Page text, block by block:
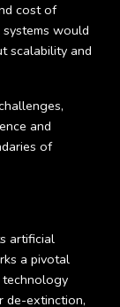
cost of
would
scalability and
and
of
artificial
a pivotal
technology
de-extinction,